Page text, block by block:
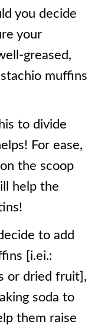
you decide
your
greased,
muffins
to divide
For ease,
the scoop
help the
to add
[i.ei.:
or dried fruit],
soda to
them raise